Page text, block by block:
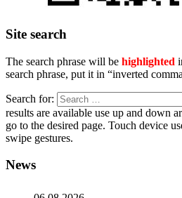
Site search
The search phrase will be highlighted
search phrase, put it in “inverted
Search for:
results are available use up and down
go to the desired page. Touch device
swipe gestures.
News